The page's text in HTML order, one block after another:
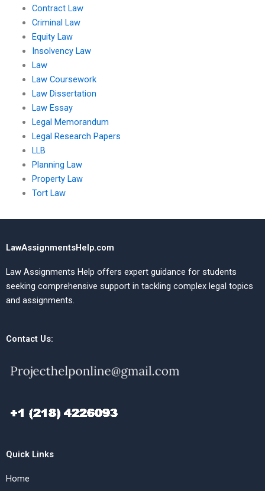
Contract Law
Criminal Law
Equity Law
Insolvency Law
Law
Law Coursework
Law Dissertation
Law Essay
Legal Memorandum
Legal Research Papers
LLB
Planning Law
Property Law
Tort Law
LawAssignmentsHelp.com
Law Assignments Help offers expert guidance for students
seeking comprehensive support in tackling complex legal topics
and assignments.
Contact Us:
Quick Links
Home